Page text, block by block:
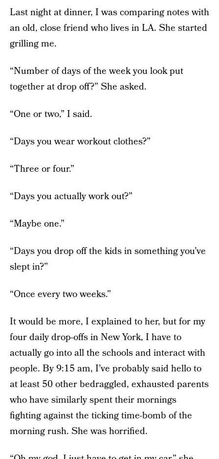
Last night at dinner, I was comparing notes with
an old, close friend who lives in LA. She started
grilling me.
“Number of days of the week you look put
together at drop off?” She asked.
“One or two,” I said.
“Days you wear workout clothes?”
“Three or four.”
“Days you actually work out?”
“Maybe one.”
“Days you drop off the kids in something you’ve
slept in?”
“Once every two weeks.”
It would be more, I explained to her, but for my
four daily drop-offs in New York, I have to
actually go into all the schools and interact with
people. By 9:15 am, I’ve probably said hello to
at least 50 other bedraggled, exhausted parents
who have similarly spent their mornings
fighting against the ticking time-bomb of the
morning rush. She was horrified.